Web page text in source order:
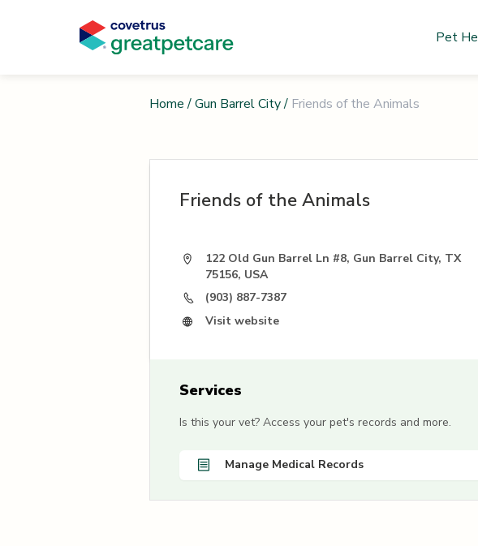
Pet
Home /Gun Barrel City/ Friends of the Animals
Friends of the Animals
122 Old Gun Barrel Ln #8, Gun Barrel City, TX
75156, USA
(903) 887-7387
Visit website
Services
Is this your vet? Access your pet's records and more.
Manage Medical Records